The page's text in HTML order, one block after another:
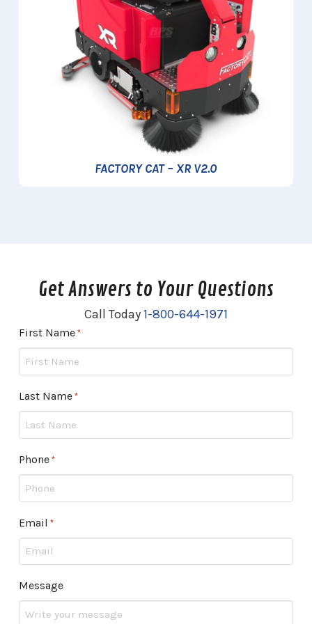
FACTORY CAT – XR V2.0
Get Answers to Your Questions
Call Today1-800-644-1971
First Name *Required
Last Name *Required
Phone *Required
Email *Required
Message